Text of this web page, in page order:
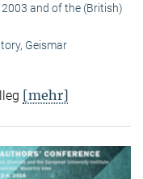
and of the (British)
Geismar
[mehr]